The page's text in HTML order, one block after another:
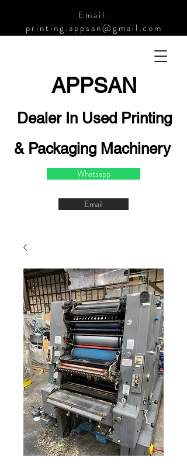
Email:
printing.appsan@gmail.com
APPSAN
Dealer In Used Printing
& Packaging Machinery
Whatsapp
Email